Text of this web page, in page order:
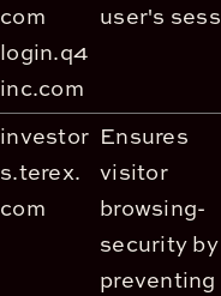
com
login.q4
inc.com
user's
investor
s.terex.
com
Ensures
visitor
browsing-
security by
preventing